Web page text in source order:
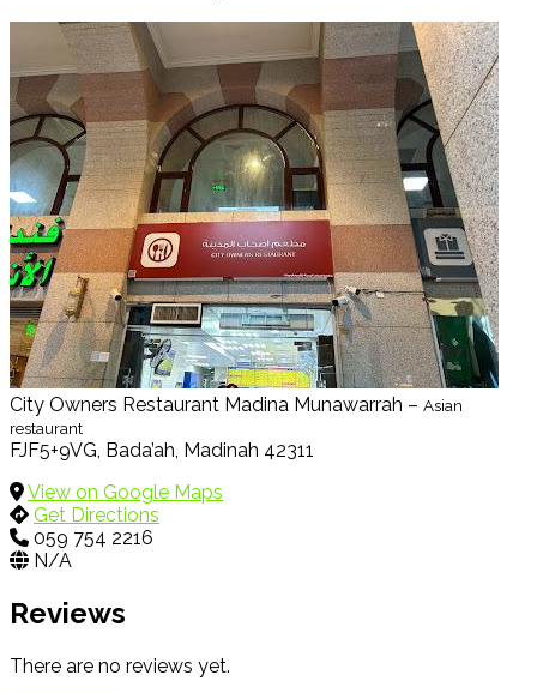
City Owners Restaurant Madina Munawarrah – Asian
restaurant
FJF5+9VG, Bada’ah, Madinah 42311
View on Google Maps
Get Directions
059 754 2216
N/A
Reviews
There are no reviews yet.